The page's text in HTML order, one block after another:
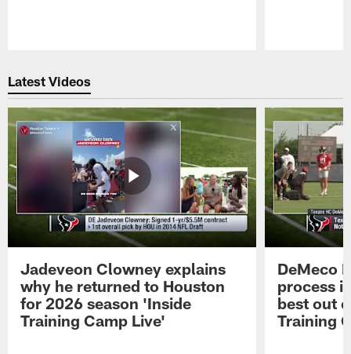
Latest Videos
Jadeveon Clowney explains
why he returned to Houston
for 2026 season 'Inside
Training Camp Live'
DeMeco
process
best out
Training